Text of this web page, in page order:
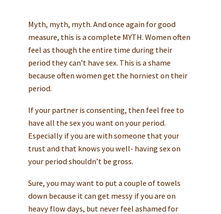
Myth, myth, myth. And once again for good
measure, this is a complete MYTH. Women often
feel as though the entire time during their
period they can’t have sex. This is a shame
because often women get the horniest on their
period.
If your partner is consenting, then feel free to
have all the sex you want on your period.
Especially if you are with someone that your
trust and that knows you well- having sex on
your period shouldn’t be gross.
Sure, you may want to put a couple of towels
down because it can get messy if you are on
heavy flow days, but never feel ashamed for